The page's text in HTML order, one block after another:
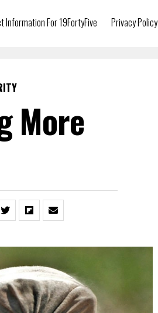
Information For 19FortyFive Privacy Policy
More